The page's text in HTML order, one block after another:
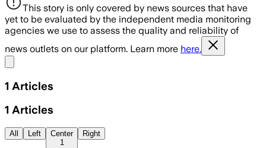
This story is only covered by news sources that have
yet to be evaluated by the independent media monitoring
agencies we use to assess the quality and reliability of
news outlets on our platform. Learn more here.
1 Articles
1 Articles
All Left
Center
1
Right